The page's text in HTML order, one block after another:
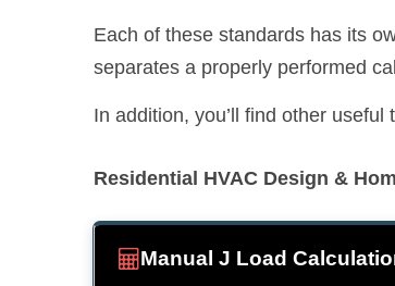
Each of these standards has its
separates a properly performed
In addition, you’ll find other
Residential HVAC Design &
Manual J Load